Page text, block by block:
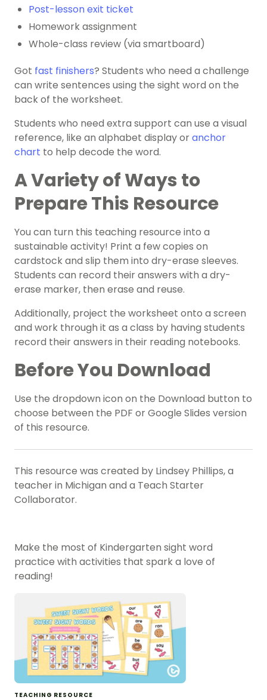
Post-lesson exit ticket
Homework assignment
Whole-class review (via smartboard)
Got fast finishers? Students who need a challenge
can ​​write sentences using the sight word on the
back of the worksheet.
Students who need extra support can use a visual
reference, like an alphabet display oranchor
chart to help decode the word.
A Variety of Ways to
Prepare This Resource
You can turn this teaching resource into a
sustainable activity! Print a few copies on
cardstock and slip them into dry-erase sleeves.
Students can record their answers with a dry-
erase marker, then erase and reuse.
Additionally, project the worksheet onto a screen
and work through it as a class by having students
record their answers in their reading notebooks.
Before You Download
Use the dropdown icon on the Download button to
choose between the PDF or Google Slides version
of this resource.
This resource was created by Lindsey Phillips, a
teacher in Michigan and a Teach Starter
Collaborator.
Make the most of Kindergarten sight word
practice with activities that spark a love of
reading!
TEACHING RESOURCE